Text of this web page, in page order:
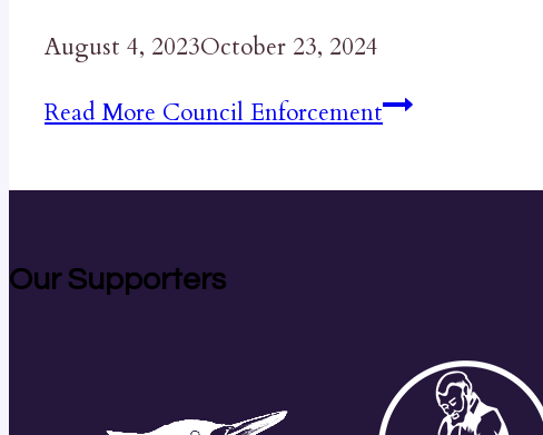
August 4, 2023October 23, 2024
Read More Council Enforcement
Our Supporters